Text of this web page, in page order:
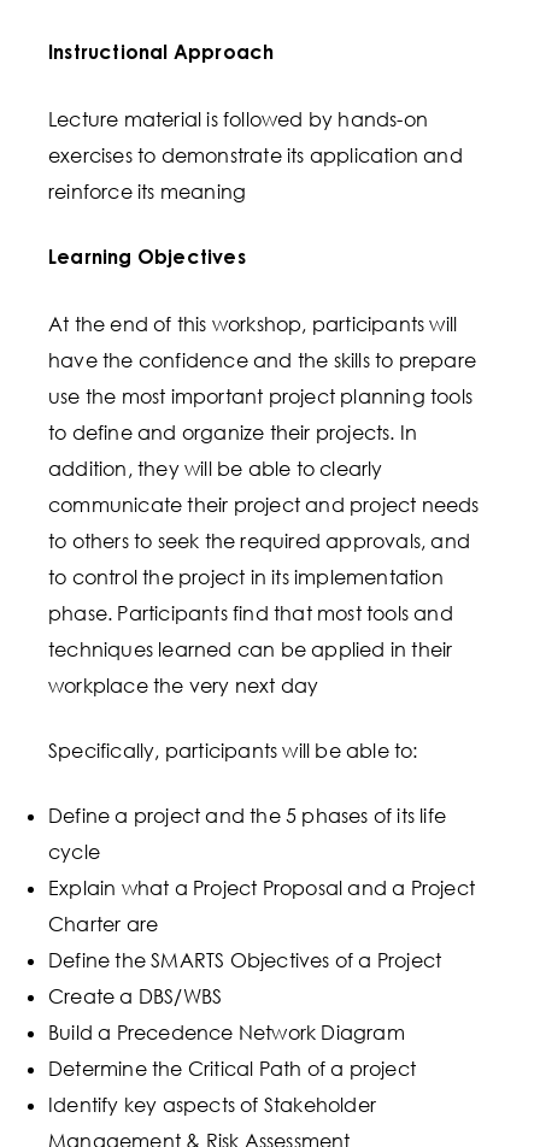
Instructional Approach
Lecture material is followed by hands-on
exercises to demonstrate its application and
reinforce its meaning
Learning Objectives
At the end of this workshop, participants will
have the confidence and the skills to prepare
use the most important project planning tools
to define and organize their projects. In
addition, they will be able to clearly
communicate their project and project needs
to others to seek the required approvals, and
to control the project in its implementation
phase. Participants find that most tools and
techniques learned can be applied in their
workplace the very next day
Specifically, participants will be able to:
Define a project and the 5 phases of its life
cycle
Explain what a Project Proposal and a Project
Charter are
Define the SMARTS Objectives of a Project
Create a DBS/WBS
Build a Precedence Network Diagram
Determine the Critical Path of a project
Identify key aspects of Stakeholder
Management & Risk Assessment